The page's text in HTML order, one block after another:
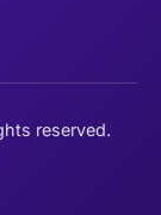
reserved.